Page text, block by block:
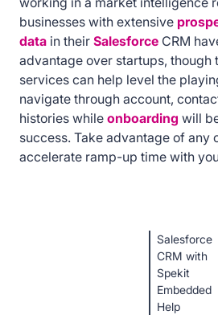
businesses with extensive
data in their Salesforce CRM
advantage over startups,
services can help level the
navigate through account,
histories while onboarding will
success. Take advantage of any
accelerate ramp-up time with
Salesforce
CRM with
Spekit
Embedded
Help